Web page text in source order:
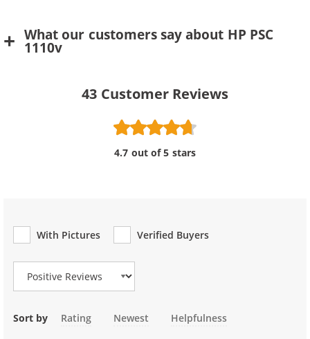
What our customers say about HP PSC
1110v
43 Customer Reviews
4.7 out of 5 stars
With Pictures
Verified Buyers
Review Type
Sort by Rating Newest Helpfulness